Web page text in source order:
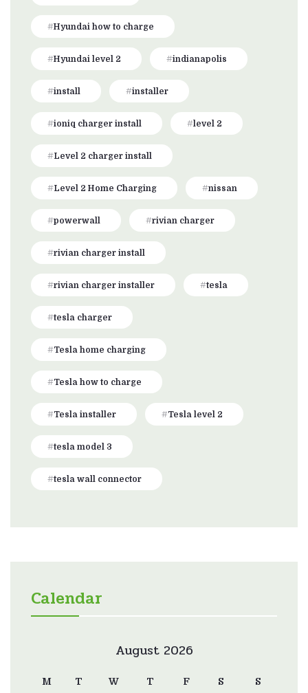
Hyundai how to charge
Hyundai level 2 indianapolis
install installer
ioniq charger install level 2
Level 2 charger install
Level 2 Home Charging nissan
powerwall rivian charger
rivian charger install
rivian charger installer tesla
tesla charger
Tesla home charging
Tesla how to charge
Tesla installer Tesla level 2
tesla model 3
tesla wall connector
Calendar
August 2026
M T W T F S S